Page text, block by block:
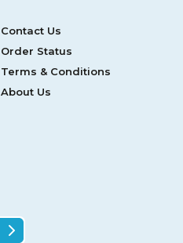
Contact Us
Order Status
Terms & Conditions
About Us